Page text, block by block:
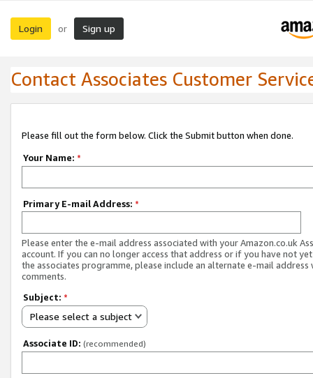
Login or Sign up
Contact Associates Customer
Please fill out the form below. Click the Submit button when done.
Your Name: *
Primary E-mail Address: *
Please enter the e-mail address associated with your Amazon.co.uk
account. If you can no longer access that address or if you have not
the associates programme, please include an alternate e-mail address
comments.
Subject: *
Please select a subject
Associate ID: (recommended)